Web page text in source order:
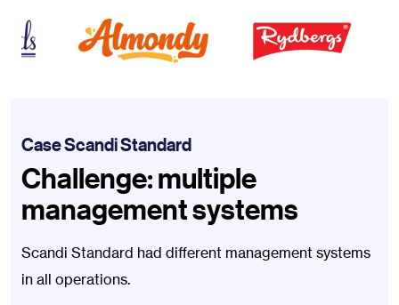
Case Scandi Standard
Challenge: multiple
management systems
Scandi Standard had different management systems
in all operations.